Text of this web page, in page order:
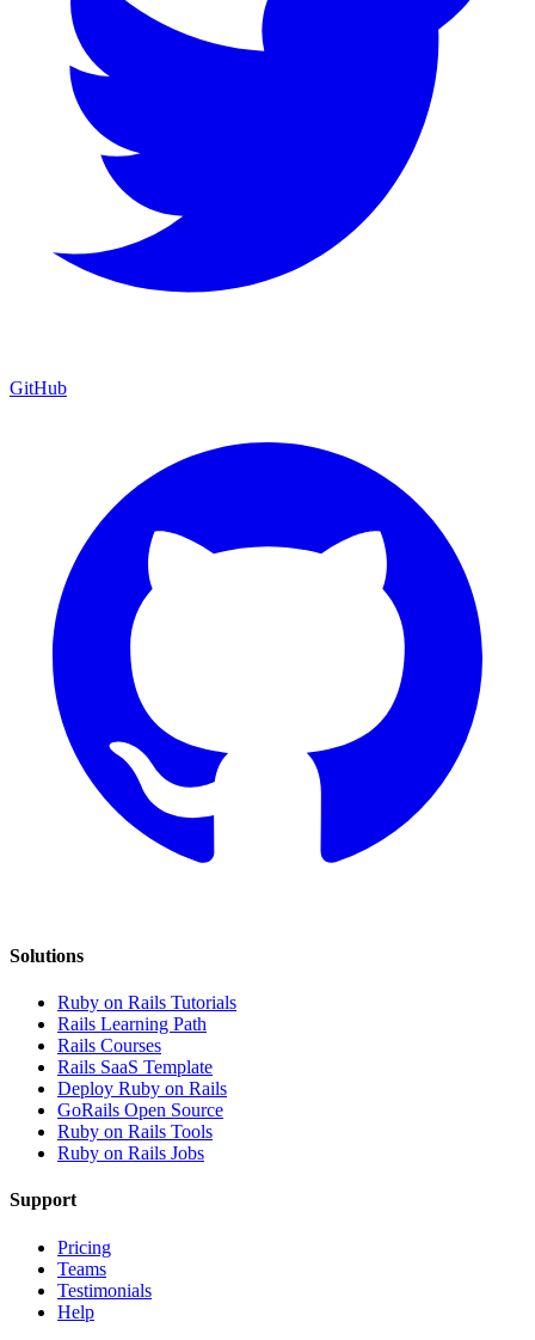
GitHub
Solutions
Ruby on Rails Tutorials
Rails Learning Path
Rails Courses
Rails SaaS Template
Deploy Ruby on Rails
GoRails Open Source
Ruby on Rails Tools
Ruby on Rails Jobs
Support
Pricing
Teams
Testimonials
Help